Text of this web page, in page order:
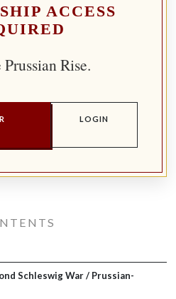
ACCESS
Rise.
LOGIN
Schleswig War / Prussian-